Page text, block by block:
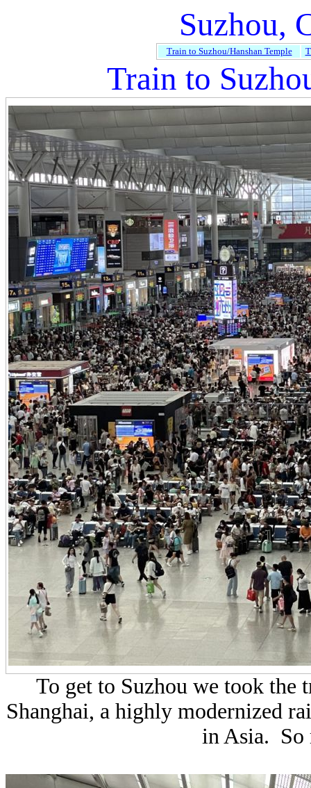
Suzhou,
Train to Suzhou/Hanshan Temple
Train to
To get to Suzhou we took
Shanghai, a highly modernized
in Asia. So